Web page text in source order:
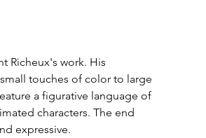
Richeux's work. His
touches of color to large
a figurative language of
characters. The end
expressive.